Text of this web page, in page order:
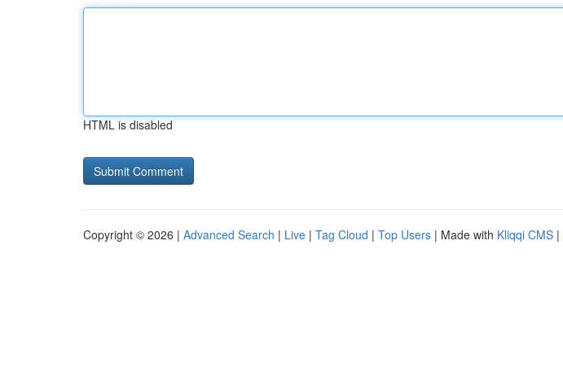
HTML is disabled
Copyright © 2026 | Advanced Search | Live | Tag Cloud | Top Users | Made with Kliqqi CMS |